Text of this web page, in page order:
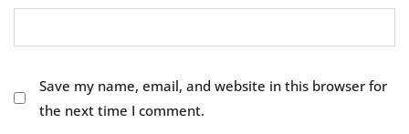
Save my name, email, and website in this browser for
the next time I comment.